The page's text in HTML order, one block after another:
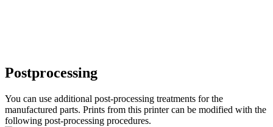
Postprocessing
You can use additional post-processing treatments for the
manufactured parts. Prints from this printer can be modified with the
following post-processing procedures.